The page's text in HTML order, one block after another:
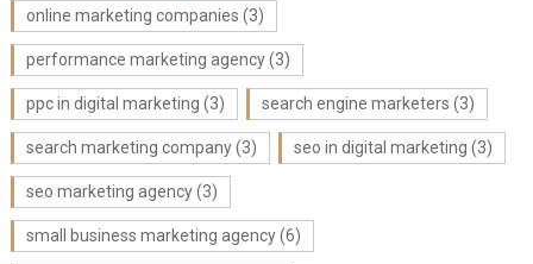
online marketing companies (3)
performance marketing agency(3)
ppc in digital marketing (3) search engine marketers (3)
search marketing company(3) seo in digital marketing (3)
seo marketing agency(3)
small business marketing agency(6)